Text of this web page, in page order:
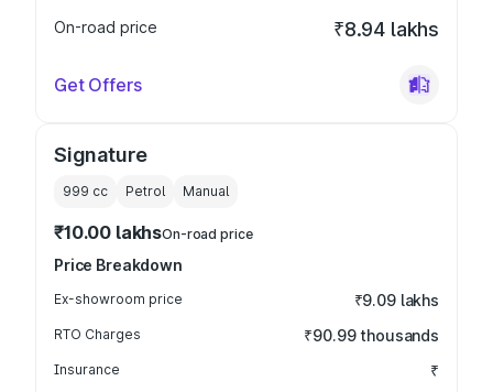
On-road price
₹8.94 lakhs
Get Offers
Signature
999 cc Petrol Manual
₹10.00 lakhsOn-road price
Price Breakdown
Ex-showroom price ₹9.09 lakhs
RTO Charges ₹90.99 thousands
Insurance ₹